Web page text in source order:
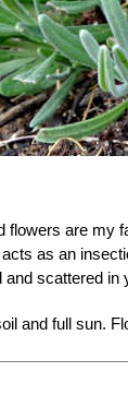
flowers are my
as an
and scattered
and full sun.